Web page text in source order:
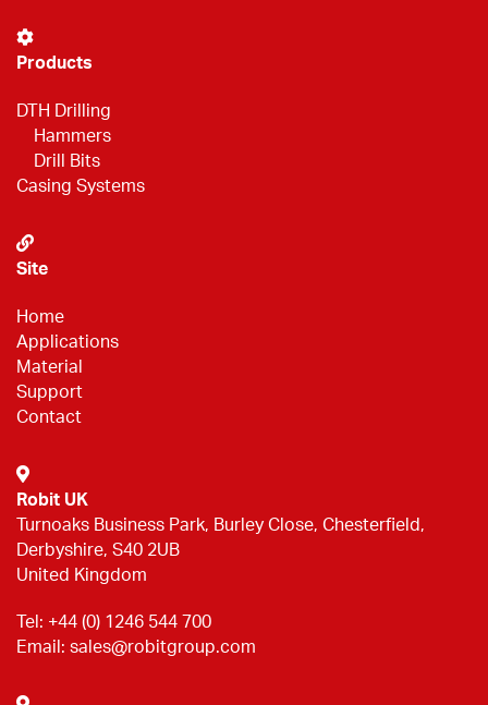
Products
DTH Drilling
Hammers
Drill Bits
Casing Systems
Site
Home
Applications
Material
Support
Contact
Robit UK
Turnoaks Business Park, Burley Close, Chesterfield,
Derbyshire, S40 2UB
United Kingdom
Tel: +44 (0) 1246 544 700
Email: sales@robitgroup.com